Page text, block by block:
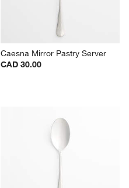
Caesna Mirror Pastry Server
CAD 30.00